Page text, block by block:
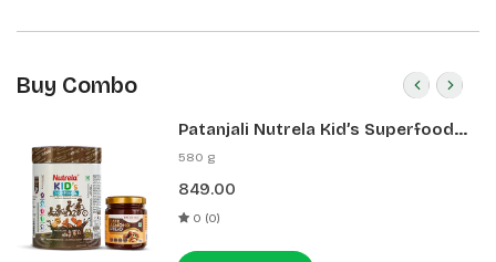
Buy Combo
Patanjali Nutrela Kid’s Superfood
400g + Patanjali Date Almond
580 g
849.00
0 (0)